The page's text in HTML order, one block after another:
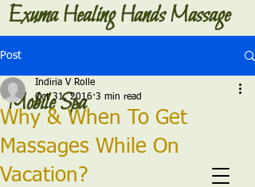
Exuma Healing Hands Massage
Mobile Spa
Post
Why & When To Get
Massages While On
Vacation?
Indiria V Rolle
Oct 31, 2016 3 min read